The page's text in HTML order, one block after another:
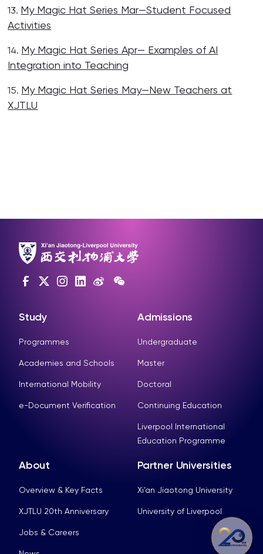
13. My Magic Hat Series Mar—Student Focused
Activities
14. My Magic Hat Series Apr— Examples of AI
Integration into Teaching
15. My Magic Hat Series May—New Teachers at
XJTLU
Study
Programmes
Academies and Schools
International Mobility
e-Document Verification
Admissions
Undergraduate
Master
Doctoral
Continuing Education
Liverpool International
Education Programme
About
Overview & Key Facts
XJTLU 20th Anniversary
Jobs & Careers
Partner Universities
Xi’an Jiaotong University
University of Liverpool